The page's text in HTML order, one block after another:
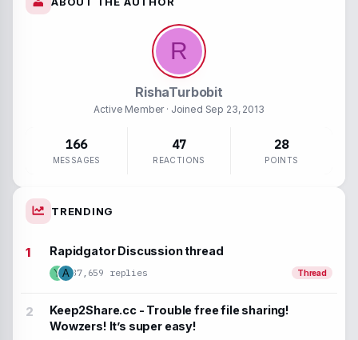
R
RishaTurbobit
Active Member· Joined Sep 23, 2013
166
MESSAGES
47
REACTIONS
28
POINTS
TRENDING
Y
Rapidgator Discussion thread
37,659 replies Thread
A
Keep2Share.cc - Trouble free file sharing!
Wowzers! It’s super easy!